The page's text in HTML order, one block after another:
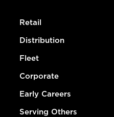
Retail
Distribution
Fleet
Corporate
Early Careers
Serving Others